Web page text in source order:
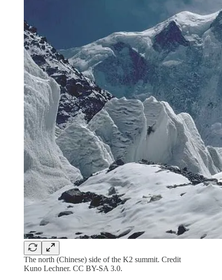
The north (Chinese) side of the K2 summit. Credit
Kuno Lechner. CC BY-SA 3.0.